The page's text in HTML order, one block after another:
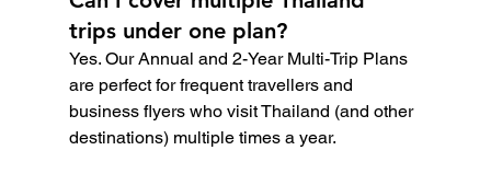
trips under one plan?
Yes. Our Annual and 2-Year Multi-Trip Plans
are perfect for frequent travellers and
business flyers who visit Thailand (and other
destinations) multiple times a year.